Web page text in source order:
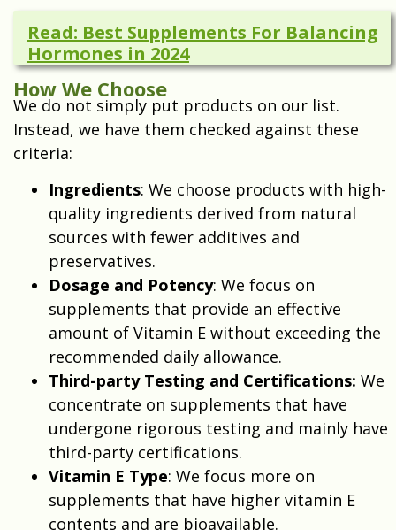
Read: Best Supplements For Balancing
Hormones in 2024
How We Choose
We do not simply put products on our list.
Instead, we have them checked against these
criteria:
Ingredients: We choose products with high-
quality ingredients derived from natural
sources with fewer additives and
preservatives.
Dosage and Potency: We focus on
supplements that provide an effective
amount of Vitamin E without exceeding the
recommended daily allowance.
Third-party Testing and Certifications: We
concentrate on supplements that have
undergone rigorous testing and mainly have
third-party certifications.
Vitamin E Type: We focus more on
supplements that have higher vitamin E
contents and are bioavailable.